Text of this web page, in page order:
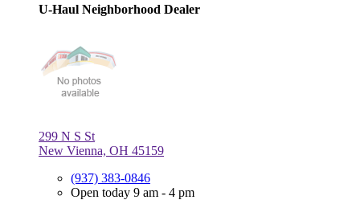
U-Haul Neighborhood Dealer
299 N S St
New Vienna, OH 45159
(937) 383-0846
Open today 9 am - 4 pm